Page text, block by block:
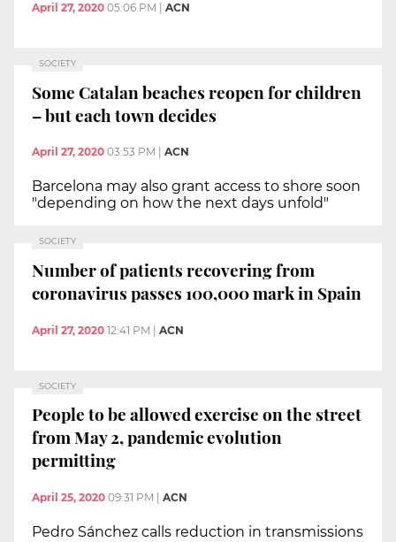
April 27, 2020 05:06 PM ACN
SOCIETY
Some Catalan beaches reopen for children
– but each town decides
April 27, 2020 03:53 PM ACN
Barcelona may also grant access to shore soon
"depending on how the next days unfold"
SOCIETY
Number of patients recovering from
coronavirus passes 100,000 mark in Spain
April 27, 2020 12:41 PM | ACN
SOCIETY
People to be allowed exercise on the street
from May 2, pandemic evolution
permitting
April 25, 2020 09:31 PM | ACN
Pedro Sánchez calls reduction in transmissions